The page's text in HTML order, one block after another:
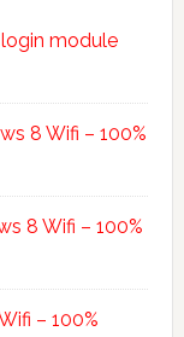
module
8 Wifi – 100%
8 Wifi – 100%
– 100%